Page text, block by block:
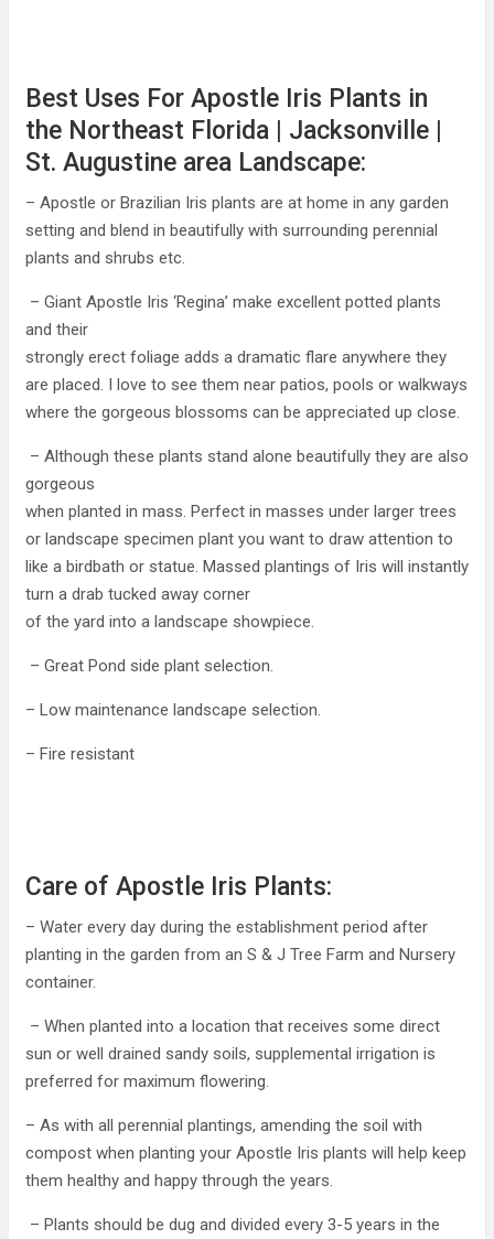
Best Uses For Apostle Iris Plants in
the Northeast Florida | Jacksonville |
St. Augustine area Landscape:
– Apostle or Brazilian Iris plants are at home in any garden
setting and blend in beautifully with surrounding perennial
plants and shrubs etc.
– Giant Apostle Iris ‘Regina’ make excellent potted plants
and their
strongly erect foliage adds a dramatic flare anywhere they
are placed. I love to see them near patios, pools or walkways
where the gorgeous blossoms can be appreciated up close.
– Although these plants stand alone beautifully they are also
gorgeous
when planted in mass. Perfect in masses under larger trees
or landscape specimen plant you want to draw attention to
like a birdbath or statue. Massed plantings of Iris will instantly
turn a drab tucked away corner
of the yard into a landscape showpiece.
– Great Pond side plant selection.
– Low maintenance landscape selection.
– Fire resistant
Care of Apostle Iris Plants:
– Water every day during the establishment period after
planting in the garden from an S & J Tree Farm and Nursery
container.
– When planted into a location that receives some direct
sun or well drained sandy soils, supplemental irrigation is
preferred for maximum flowering.
– As with all perennial plantings, amending the soil with
compost when planting your Apostle Iris plants will help keep
them healthy and happy through the years.
– Plants should be dug and divided every 3-5 years in the